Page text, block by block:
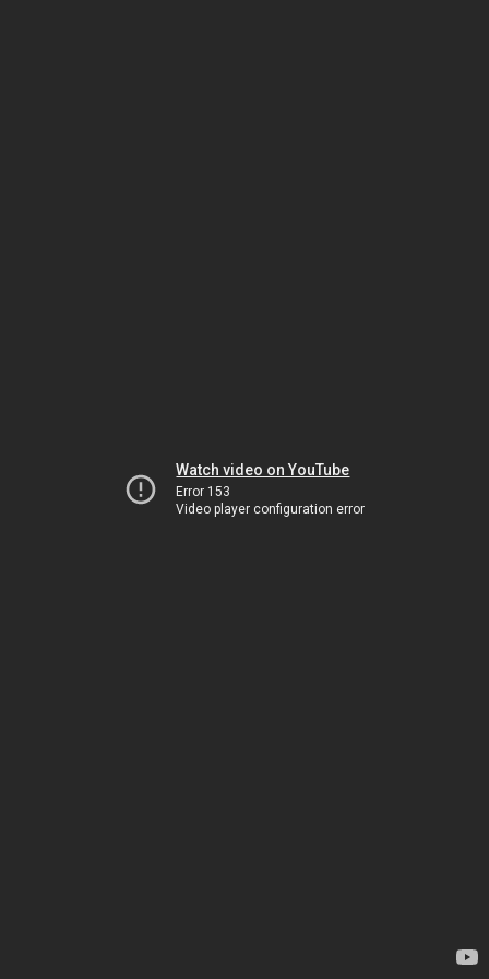
Watch video on YouTube
Error 153
Video player configuration error